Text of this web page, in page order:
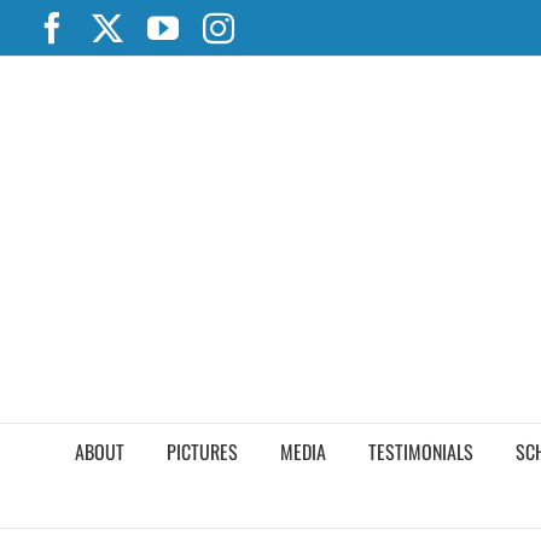
content
FacebookYouTubeInstagram
ABOUT PICTURES MEDIA TESTIMONIALS